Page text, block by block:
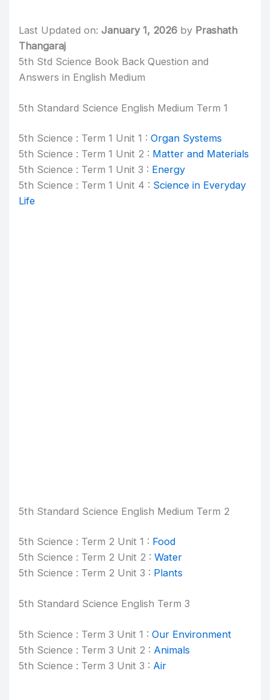
Last Updated on:January 1, 2026 by Prashath
Thangaraj
5th Std Science Book Back Question and
Answers in English Medium
5th Standard Science English Medium Term 1
5th Science : Term 1 Unit 1 :Organ Systems
5th Science : Term 1 Unit 2 : Matter and Materials
5th Science : Term 1 Unit 3 : Energy
5th Science : Term 1 Unit 4 : Science in Everyday
Life
5th Standard Science English Medium Term 2
5th Science : Term 2 Unit 1 : Food
5th Science : Term 2 Unit 2 :Water
5th Science : Term 2 Unit 3 : Plants
5th Standard Science English Term 3
5th Science : Term 3 Unit 1 :Our Environment
5th Science : Term 3 Unit 2 : Animals
5th Science : Term 3 Unit 3 : Air